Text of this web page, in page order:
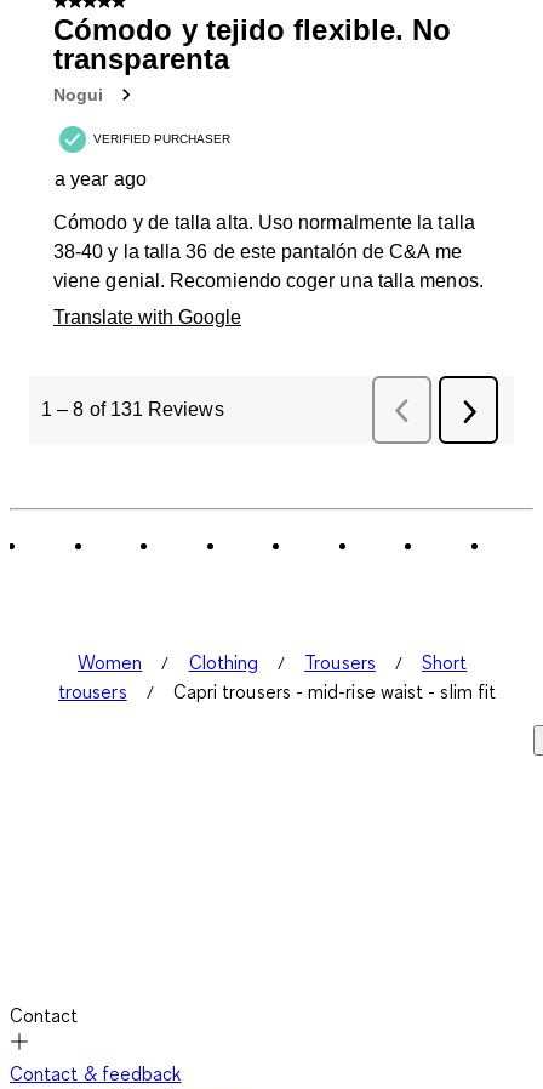
5 out of 5 stars.
Cómodo y tejido flexible. No
transparenta
Nogui
VERIFIED PURCHASER
a year ago
Cómodo y de talla alta. Uso normalmente la talla
38-40 y la talla 36 de este pantalón de C&A me
viene genial. Recomiendo coger una talla menos.
Translate with Google
1 – 8 of 131 Reviews
Previous
Reviews
Next
Women Clothing Trousers
Short
trousers
Capri trousers - mid-rise waist - slim fit
Contact
Contact & feedback